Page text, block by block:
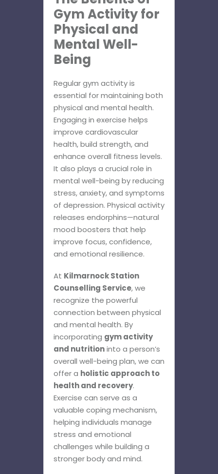
Gym Activity for
Physical and
Mental Well-
Being
Regular gym activity is
essential for maintaining both
physical and mental health.
Engaging in exercise helps
improve cardiovascular
health, build strength, and
enhance overall fitness levels.
It also plays a crucial role in
mental well-being by reducing
stress, anxiety, and symptoms
of depression. Physical activity
releases endorphins—natural
mood boosters that help
improve focus, confidence,
and emotional resilience.
At Kilmarnock Station
Counselling Service, we
recognize the powerful
connection between physical
and mental health. By
incorporating gym activity
and nutritioninto a person’s
overall well-being plan, we can
offer a holistic approach to
health and recovery.
Exercise can serve as a
valuable coping mechanism,
helping individuals manage
stress and emotional
challenges while building a
stronger body and mind.